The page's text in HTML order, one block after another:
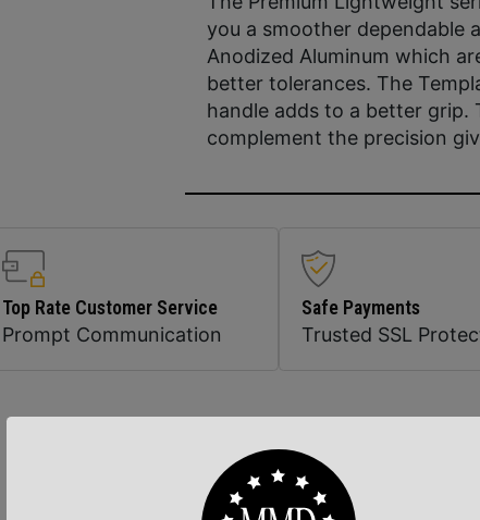
you a smoother dependable
Anodized Aluminum which
better tolerances. The
handle adds to a better grip.
complement the precision
Top Rate Customer Service
Prompt Communication
Safe Payments
Trusted SSL
Related Products